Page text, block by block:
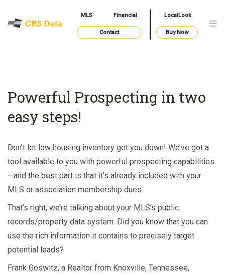
MLS Financial LocalLook
Contact Buy Now
Powerful Prospecting in two
easy steps!
Don’t let low housing inventory get you down! We’ve got a
tool available to you with powerful prospecting capabilities
—and the best part is that it’s already included with your
MLS or association membership dues.
That’s right, we’re talking about your MLS’s public
records/property data system. Did you know that you can
use the rich information it contains to precisely target
potential leads?
Frank Goswitz, a Realtor from Knoxville, Tennessee,